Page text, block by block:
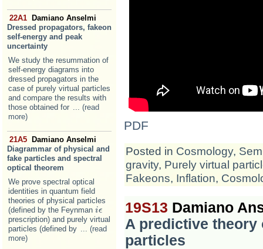
22A1 Damiano Anselmi
Dressed propagators, fakeon
self-energy and peak
uncertainty
We study the resummation of
self-energy diagrams into
dressed propagators in the
case of purely virtual particles
and compare the results with
those obtained for
... (read
more)
21A5 Damiano Anselmi
Diagrammar of physical and
fake particles and spectral
optical theorem
We prove spectral optical
identities in quantum field
theories of physical particles
(defined by the Feynman iϵ
i ϵ
prescription) and purely virtual
particles (defined by
... (read
more)
PDF
Posted in Cosmology,
gravity, Purely virtual
Fakeons, Inflation,
19S13 Damiano
A predictive theory
particles